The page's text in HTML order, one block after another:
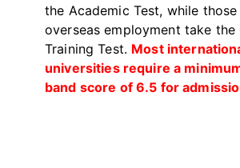
the Academic Test, while those
overseas employment take the
Training Test. Most
universities require a
band score of 6.5 for